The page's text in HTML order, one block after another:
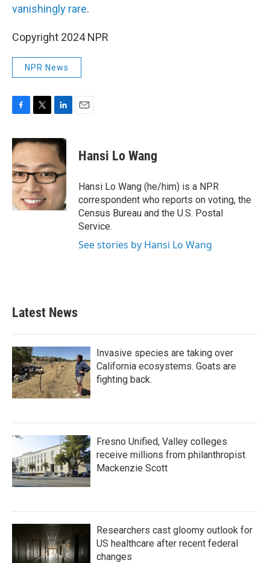
vanishingly rare.
Copyright 2024 NPR
NPR News
c
e
b
o
o
k
i
t
t
e
r
n
k
e
d
I
n
Hansi Lo Wang
Hansi Lo Wang (he/him) is a NPR
correspondent who reports on voting, the
Census Bureau and the U.S. Postal
Service.
See stories by Hansi Lo Wang
Latest News
Invasive species are taking over
California ecosystems. Goats are
fighting back.
Fresno Unified, Valley colleges
receive millions from philanthropist
Mackenzie Scott
Researchers cast gloomy outlook for
US healthcare after recent federal
changes